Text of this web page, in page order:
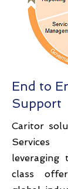
End to
Support
Caritor
Services
class